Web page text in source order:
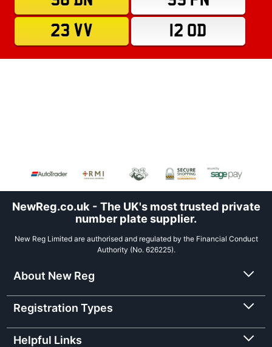
23 VV
12 OD
NewReg.co.uk - The UK's most trusted private
number plate supplier.
New Reg Limited are authorised and regulated by the Financial Conduct
Authority (No. 626225).
About New Reg
Registration Types
Helpful Links